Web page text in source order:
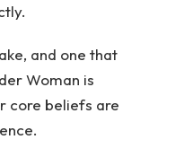
and one that
Woman is
core beliefs are